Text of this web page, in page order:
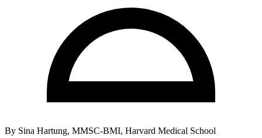
By Sina Hartung, MMSC-BMI, Harvard Medical School